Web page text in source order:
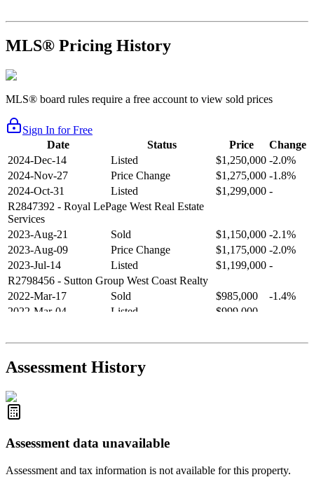
MLS® Pricing History
MLS® board rules require a free account to view sold prices
Sign In for Free
Date
Status Price
Change
2024-Dec-14
Listed $1,250,000 -2.0%
2024-Nov-27
Price Change $1,275,000 -1.8%
2024-Oct-31
Listed $1,299,000 -
R2847392 - Royal LePage West Real Estate
Services
2023-Aug-21
Sold $1,150,000 -2.1%
2023-Aug-09
Price Change $1,175,000 -2.0%
2023-Jul-14
Listed $1,199,000 -
R2798456 - Sutton Group West Coast Realty
2022-Mar-17
Sold $985,000
-1.4%
2022-Mar-04
Listed $999,000
2021-Sep-11
Sold $825,000
-2.8%
R2587123- Century 21 In Town Realty
Assessment History
Assessment data unavailable
Assessment and tax information is not available for this property.